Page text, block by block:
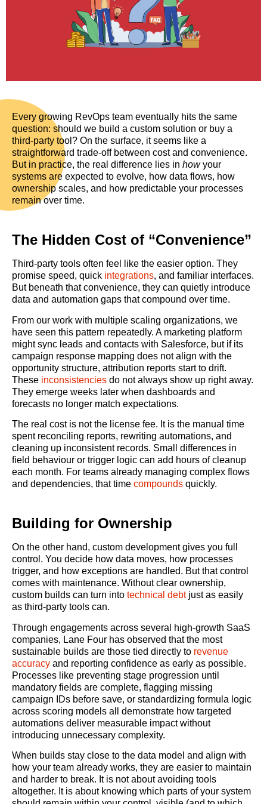
Every growing RevOps team eventually hits the same
question: should we build a custom solution or buy a
third-party tool? On the surface, it seems like a
straightforward trade-off between cost and convenience.
But in practice, the real difference lies in howyour
systems are expected to evolve, how data flows, how
ownership scales, and how predictable your processes
remain over time.
The Hidden Cost of “Convenience”
Third-party tools often feel like the easier option. They
promise speed, quick integrations, and familiar interfaces.
But beneath that convenience, they can quietly introduce
data and automation gaps that compound over time.
From our work with multiple scaling organizations, we
have seen this pattern repeatedly. A marketing platform
might sync leads and contacts with Salesforce, but if its
campaign response mapping does not align with the
opportunity structure, attribution reports start to drift.
These inconsistencies do not always show up right away.
They emerge weeks later when dashboards and
forecasts no longer match expectations.
The real cost is not the license fee. It is the manual time
spent reconciling reports, rewriting automations, and
cleaning up inconsistent records. Small differences in
field behaviour or trigger logic can add hours of cleanup
each month. For teams already managing complex flows
and dependencies, that time compounds quickly.
Building for Ownership
On the other hand, custom development gives you full
control. You decide how data moves, how processes
trigger, and how exceptions are handled. But that control
comes with maintenance. Without clear ownership,
custom builds can turn into technical debtjust as easily
as third-party tools can.
Through engagements across several high-growth SaaS
companies, Lane Four has observed that the most
sustainable builds are those tied directly to revenue
accuracy and reporting confidence as early as possible.
Processes like preventing stage progression until
mandatory fields are complete, flagging missing
campaign IDs before save, or standardizing formula logic
across scoring models all demonstrate how targeted
automations deliver measurable impact without
introducing unnecessary complexity.
When builds stay close to the data model and align with
how your team already works, they are easier to maintain
and harder to break. It is not about avoiding tools
altogether. It is about knowing which parts of your system